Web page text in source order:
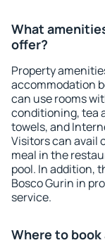
What
offer?
Property
accommodation
can use rooms
conditioning, tea
towels, and
Visitors can avail
meal in the
pool. In addition,
Bosco Gurin in
service.
Where to book